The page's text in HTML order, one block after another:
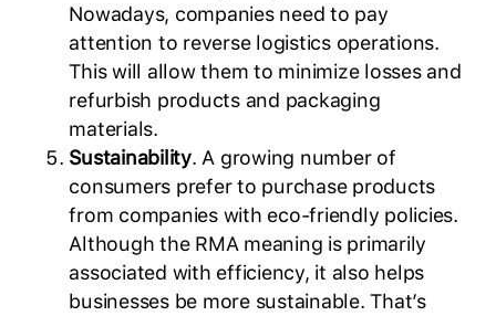
Nowadays, companies need to pay
attention to reverse logistics operations.
This will allow them to minimize losses and
refurbish products and packaging
materials.
Sustainability. A growing number of
consumers prefer to purchase products
from companies with eco-friendly policies.
Although the RMA meaning is primarily
associated with efficiency, it also helps
businesses be more sustainable. That’s